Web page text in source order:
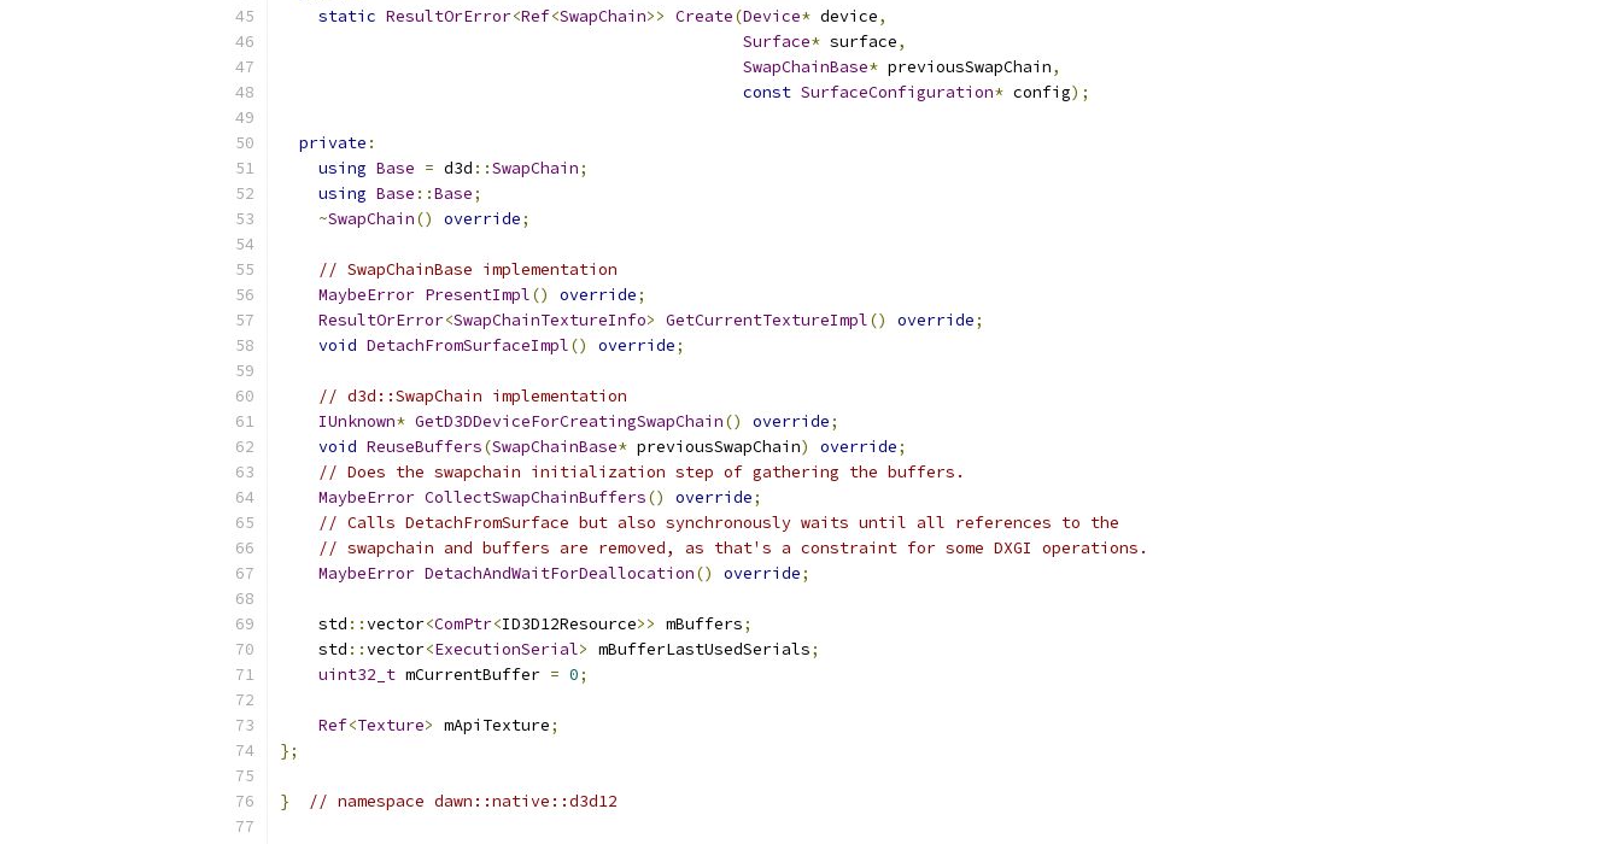
static ResultOrError<Ref<SwapChain>> Create(Device* device,
Surface* surface,
SwapChainBase* previousSwapChain,
const SurfaceConfiguration* config);
private :
using Base = d3d ::SwapChain;
using Base ::Base;
~SwapChain() override;
// SwapChainBase implementation
MaybeError PresentImpl() override;
ResultOrError<SwapChainTextureInfo> GetCurrentTextureImpl() override;
void DetachFromSurfaceImpl() override;
// d3d::SwapChain implementation
IUnknown* GetD3DDeviceForCreatingSwapChain() override;
void ReuseBuffers(SwapChainBase* previousSwapChain) override;
// Does the swapchain initialization step of gathering the buffers.
MaybeError CollectSwapChainBuffers() override;
// Calls DetachFromSurface but also synchronously waits until all references to the
// swapchain and buffers are removed, as that's a constraint for some DXGI operations.
MaybeError DetachAndWaitForDeallocation() override;
    std
::vector<ComPtr<ID3D12Resource>> mBuffers;
    std
::vector<ExecutionSerial> mBufferLastUsedSerials;
uint32_t mCurrentBuffer = 0;
Ref<Texture> mApiTexture;
};
} // namespace dawn::native::d3d12